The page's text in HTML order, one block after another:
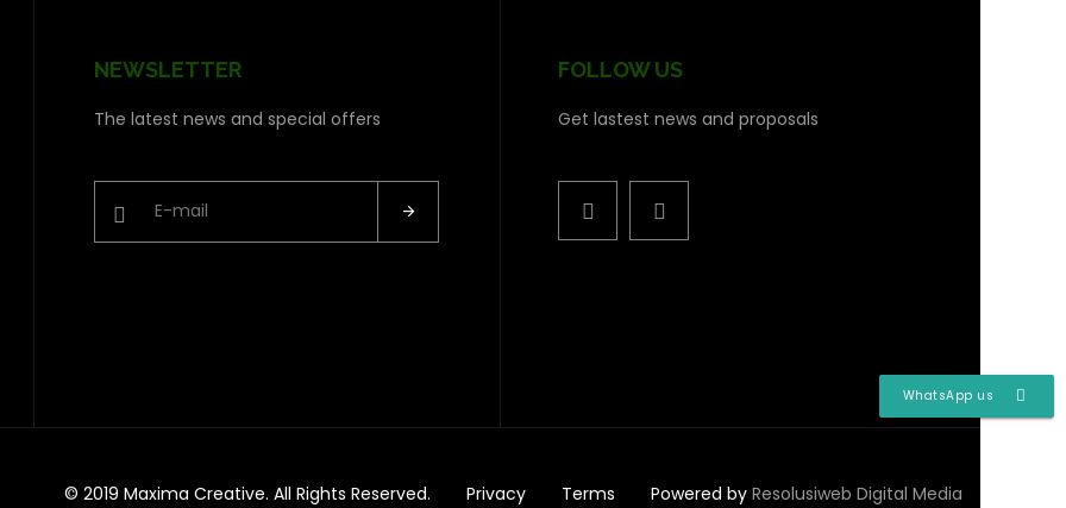
NEWSLETTER
The latest news and special offers
FOLLOW US
Get lastest news and proposals
© 2019 Maxima Creative. All Rights Reserved. Privacy Terms Powered by Resolusiweb Digital Media
WhatsApp us